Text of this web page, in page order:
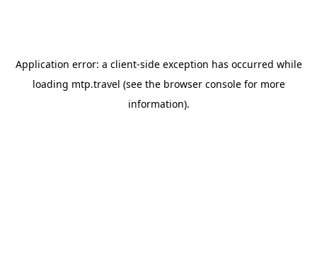
Application error: a client-side exception has occurred while
loading mtp.travel (see the browser consolefor more
information).